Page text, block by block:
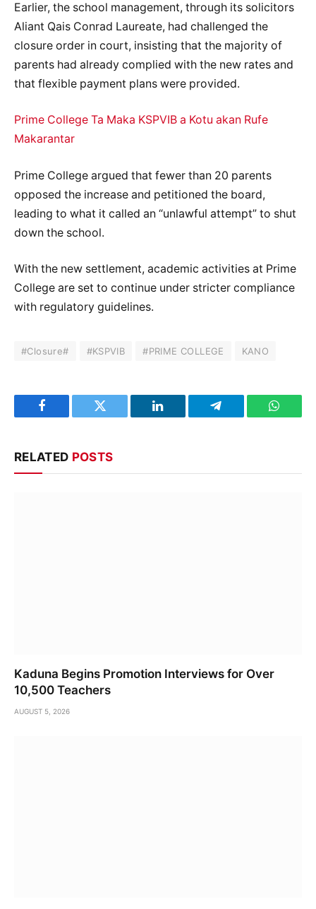
Earlier, the school management, through its solicitors
Aliant Qais Conrad Laureate, had challenged the
closure order in court, insisting that the majority of
parents had already complied with the new rates and
that flexible payment plans were provided.
Prime College Ta Maka KSPVIB a Kotu akan Rufe
Makarantar
Prime College argued that fewer than 20 parents
opposed the increase and petitioned the board,
leading to what it called an “unlawful attempt” to shut
down the school.
With the new settlement, academic activities at Prime
College are set to continue under stricter compliance
with regulatory guidelines.
#Closure# #KSPVIB #PRIME COLLEGE KANO
Facebook Twitter LinkedIn Telegram
RELATED POSTS
Kaduna Begins Promotion Interviews for Over
10,500 Teachers
AUGUST 5, 2026